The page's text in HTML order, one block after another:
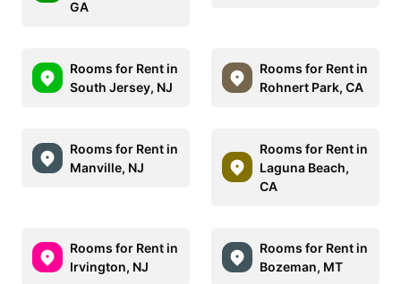
GA
Rooms for Rent in
South Jersey, NJ
Rooms for Rent in
Rohnert Park, CA
Rooms for Rent in
Manville, NJ
Rooms for Rent in
Laguna Beach,
CA
Rooms for Rent in
Irvington, NJ
Rooms for Rent in
Bozeman, MT